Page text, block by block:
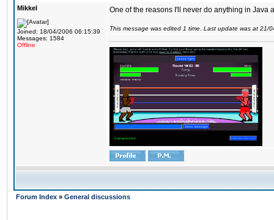
Mikkel
Joined: 18/04/2006 06:15:39
Messages: 1584
Offline
One of the reasons I'll never do anything in Java
This message was edited 1 time. Last update was at 21/
Forum Index » General discussions